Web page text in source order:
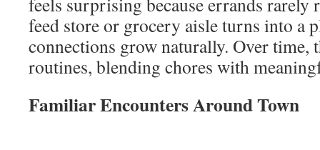
feed store or grocery aisle turns into a
connections grow naturally. Over time,
routines, blending chores with
Familiar Encounters Around Town